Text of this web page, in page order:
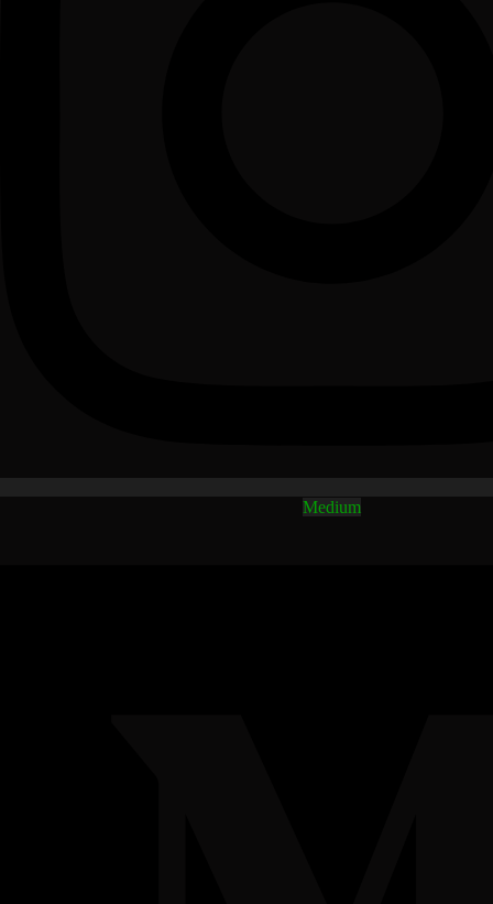
Medium